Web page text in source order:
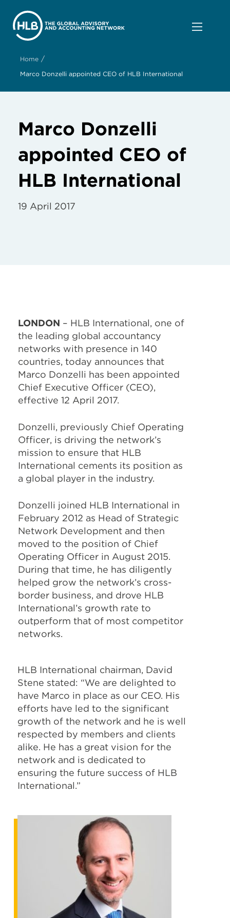
Home /
Marco Donzelli appointed CEO of HLB International
Marco Donzelli
appointed CEO of
HLB International
19 April 2017
LONDON – HLB International, one of
the leading global accountancy
networks with presence in 140
countries, today announces that
Marco Donzelli has been appointed
Chief Executive Officer (CEO),
effective 12 April 2017.
Donzelli, previously Chief Operating
Officer, is driving the network’s
mission to ensure that HLB
International cements its position as
a global player in the industry.
Donzelli joined HLB International in
February 2012 as Head of Strategic
Network Development and then
moved to the position of Chief
Operating Officer in August 2015.
During that time, he has diligently
helped grow the network’s cross-
border business, and drove HLB
International’s growth rate to
outperform that of most competitor
networks.
HLB International chairman, David
Stene stated: “We are delighted to
have Marco in place as our CEO. His
efforts have led to the significant
growth of the network and he is well
respected by members and clients
alike. He has a great vision for the
network and is dedicated to
ensuring the future success of HLB
International.”